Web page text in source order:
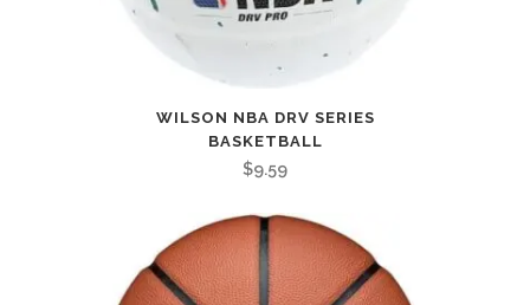
WILSON NBA DRV SERIES
BASKETBALL
$9.59